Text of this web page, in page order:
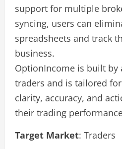
support for multiple
syncing, users can
spreadsheets and track
business.
OptionIncome is built by
traders and is tailored
clarity, accuracy, and
their trading
Target Market: Traders